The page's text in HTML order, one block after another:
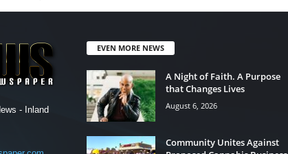
- Inland
EVEN MORE NEWS
A Night of Faith. A Purpose
that Changes Lives
August 6, 2026
Community Unites Against